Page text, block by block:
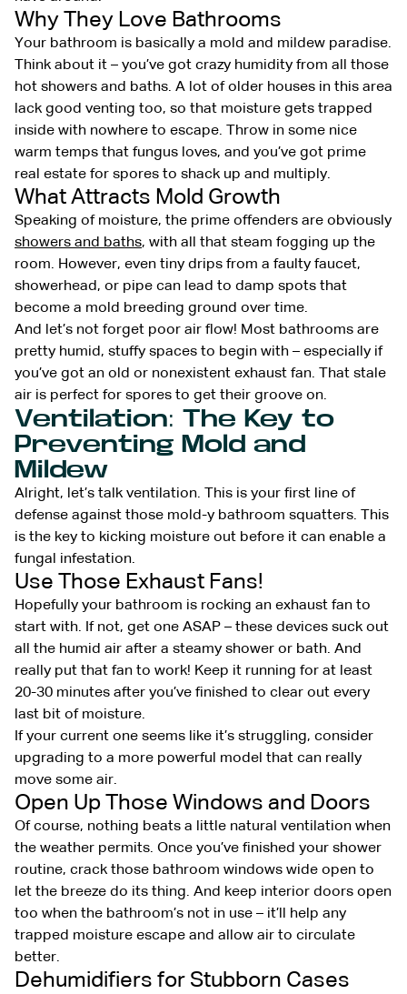
Why They Love Bathrooms
Your bathroom is basically a mold and mildew paradise.
Think about it – you’ve got crazy humidity from all those
hot showers and baths. A lot of older houses in this area
lack good venting too, so that moisture gets trapped
inside with nowhere to escape. Throw in some nice
warm temps that fungus loves, and you’ve got prime
real estate for spores to shack up and multiply.
What Attracts Mold Growth
Speaking of moisture, the prime offenders are obviously
showers and baths, with all that steam fogging up the
room. However, even tiny drips from a faulty faucet,
showerhead, or pipe can lead to damp spots that
become a mold breeding ground over time.
And let’s not forget poor air flow! Most bathrooms are
pretty humid, stuffy spaces to begin with – especially if
you’ve got an old or nonexistent exhaust fan. That stale
air is perfect for spores to get their groove on.
Ventilation: The Key to
Preventing Mold and
Mildew
Alright, let’s talk ventilation. This is your first line of
defense against those mold-y bathroom squatters. This
is the key to kicking moisture out before it can enable a
fungal infestation.
Use Those Exhaust Fans!
Hopefully your bathroom is rocking an exhaust fan to
start with. If not, get one ASAP – these devices suck out
all the humid air after a steamy shower or bath. And
really put that fan to work! Keep it running for at least
20-30 minutes after you’ve finished to clear out every
last bit of moisture.
If your current one seems like it’s struggling, consider
upgrading to a more powerful model that can really
move some air.
Open Up Those Windows and Doors
Of course, nothing beats a little natural ventilation when
the weather permits. Once you’ve finished your shower
routine, crack those bathroom windows wide open to
let the breeze do its thing. And keep interior doors open
too when the bathroom’s not in use – it’ll help any
trapped moisture escape and allow air to circulate
better.
Dehumidifiers for Stubborn Cases